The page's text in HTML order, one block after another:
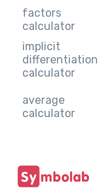
factors
calculator
implicit
differentiation
calculator
average
calculator